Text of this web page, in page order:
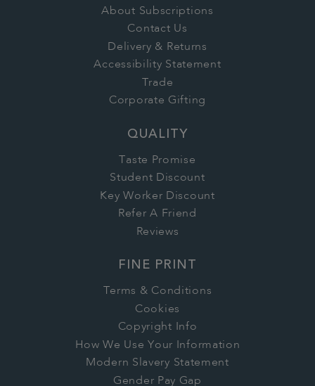
About Subscriptions
Contact Us
Delivery & Returns
Accessibility Statement
Trade
Corporate Gifting
QUALITY
Taste Promise
Student Discount
Key Worker Discount
Refer A Friend
Reviews
FINE PRINT
Terms & Conditions
Cookies
Copyright Info
How We Use Your Information
Modern Slavery Statement
Gender Pay Gap